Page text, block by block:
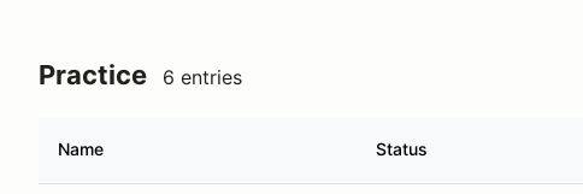
Practice 6 entries
Name Status